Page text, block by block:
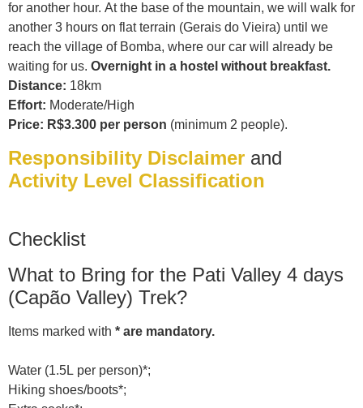
for another hour. At the base of the mountain, we will walk for
another 3 hours on flat terrain (Gerais do Vieira) until we
reach the village of Bomba, where our car will already be
waiting for us. Overnight in a hostel without breakfast.
Distance: 18km
Effort: Moderate/High
Price: R$3.300 per person (minimum 2 people).
Responsibility Disclaimer and
Activity Level Classification
Checklist
What to Bring for the Pati Valley 4 days
(Capão Valley) Trek?
Items marked with * are mandatory.
Water (1.5L per person)*;
Hiking shoes/boots*;